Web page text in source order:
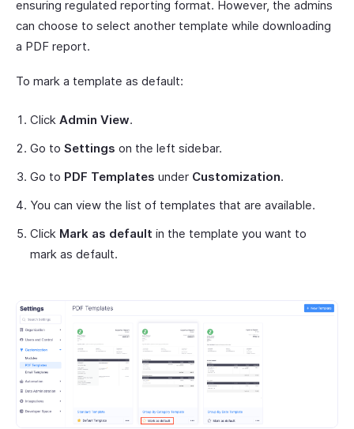
ensuring regulated reporting format. However, the admins
can choose to select another template while downloading
a PDF report.
To mark a template as default:
Click Admin View.
Go to Settings on the left sidebar.
Go to PDF Templates under Customization.
You can view the list of templates that are available.
Click Mark as default in the template you want to
mark as default.